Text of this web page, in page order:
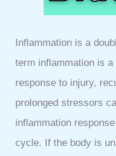
Inflammation is a
term inflammation is
response to injury,
prolonged stressors
inflammation
cycle. If the body is